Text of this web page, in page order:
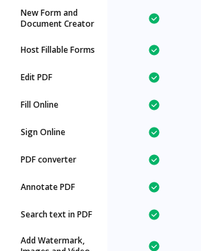
New Form and
Document Creator
Host Fillable Forms
Edit PDF
Fill Online
Sign Online
PDF converter
Annotate PDF
Search text in PDF
Add Watermark,